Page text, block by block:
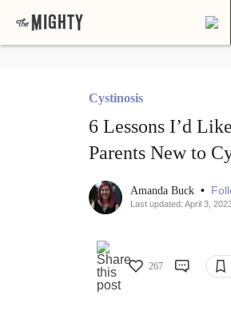
Cystinosis
6 Lessons I’d
Parents New to
Amanda Buck •
Last updated: April 3,
267